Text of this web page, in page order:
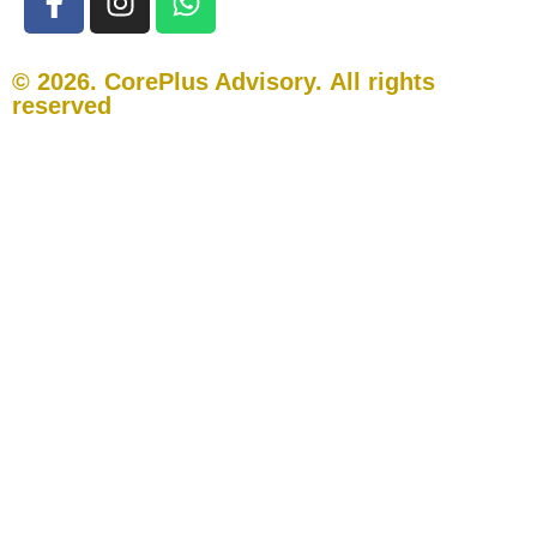
© 2026. CorePlus Advisory. All rights
reserved